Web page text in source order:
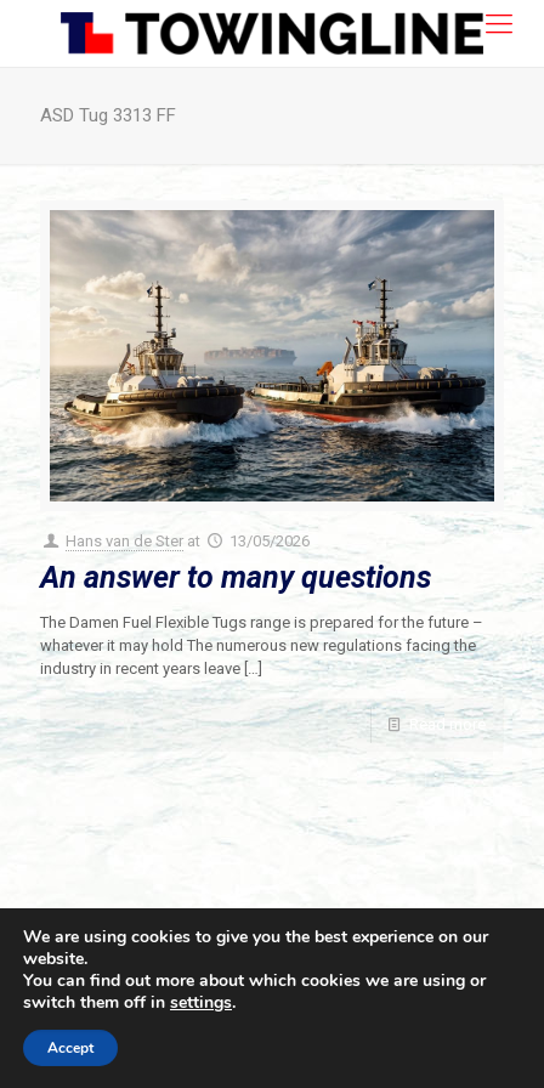
ASD Tug 3313 FF
Hans van de Ster at 13/05/2026
An answer to many questions
The Damen Fuel Flexible Tugs range is prepared for the future –
whatever it may hold The numerous new regulations facing the
industry in recent years leave
Read more
© 2021 Towingline. All Rights Reserved. |
We are using cookies to give you the best experience on our
website.
You can find out more about which cookies we are using or
switch them off in settings.
Accept